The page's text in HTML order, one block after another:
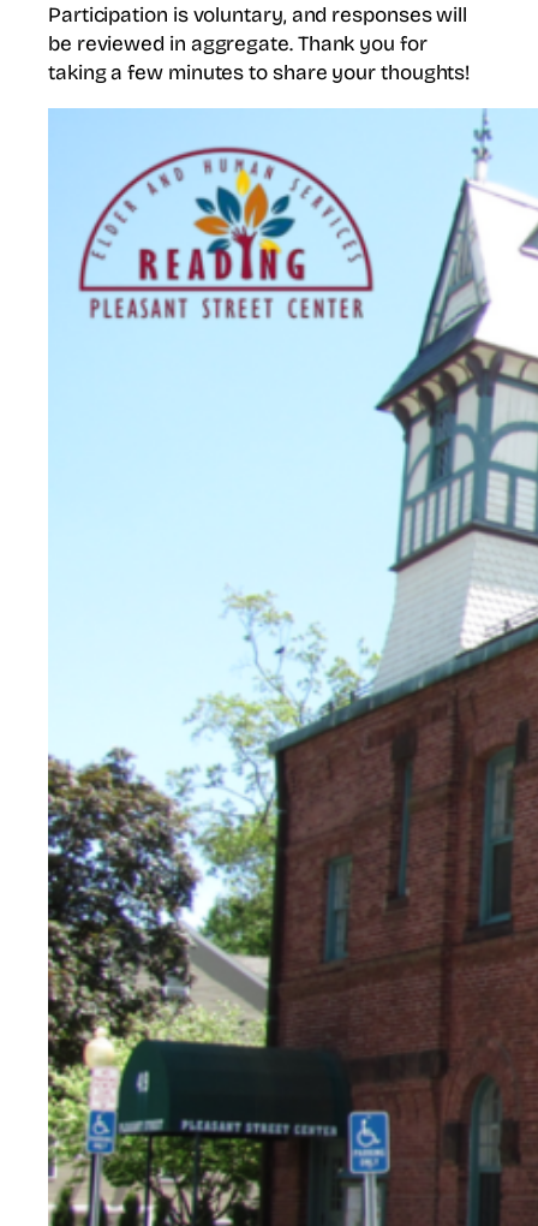
Participation is voluntary, and responses will
be reviewed in aggregate. Thank you for
taking a few minutes to share your thoughts!